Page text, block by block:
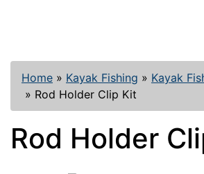
Home » Kayak Fishing » Kayak
» Rod Holder Clip Kit
Rod Holder